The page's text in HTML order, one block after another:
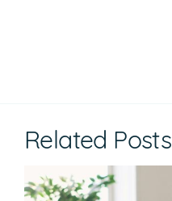
Related Posts